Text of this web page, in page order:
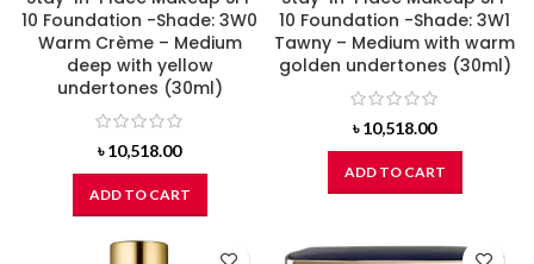
10 Foundation -Shade: 3W0
Warm Crème – Medium
deep with yellow
undertones (30ml)
৳10,518.00
ADD TO CART
10 Foundation -Shade: 3W1
Tawny – Medium with warm
golden undertones (30ml)
৳10,518.00
ADD TO CART